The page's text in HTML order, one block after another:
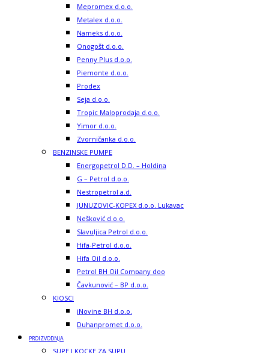
Mepromex d.o.o.
Metalex d.o.o.
Nameks d.o.o.
Onogošt d.o.o.
Penny Plus d.o.o.
Piemonte d.o.o.
Prodex
Seja d.o.o.
Tropic Maloprodaja d.o.o.
Yimor d.o.o.
Zvorničanka d.o.o.
BENZINSKE PUMPE
Energopetrol D.D. – Holdina
G – Petrol d.o.o.
Nestropetrol a.d.
JUNUZOVIC-KOPEX d.o.o. Lukavac
Nešković d.o.o.
Slavuljica Petrol d.o.o.
Hifa-Petrol d.o.o.
Hifa Oil d.o.o.
Petrol BH Oil Company doo
Čavkunović – BP d.o.o.
KIOSCI
iNovine BH d.o.o.
Duhanpromet d.o.o.
PROIZVODNJA
SUPE I KOCKE ZA SUPU